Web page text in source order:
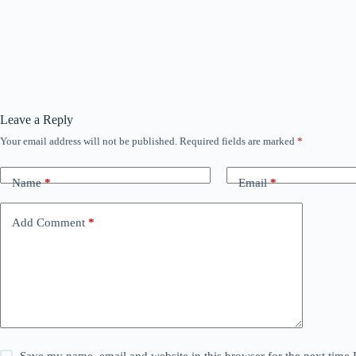
Leave a Reply
Your email address will not be published. Required fields are marked *
Name* Email*
Add Comment *